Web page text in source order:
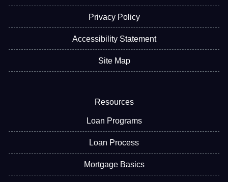
Privacy Policy
Accessibility Statement
Site Map
Resources
Loan Programs
Loan Process
Mortgage Basics